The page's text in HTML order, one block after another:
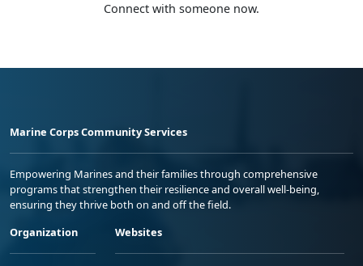
Connect with someone now.
Marine Corps Community Services
Empowering Marines and their families through comprehensive
programs that strengthen their resilience and overall well-being,
ensuring they thrive both on and off the field.
Organization
Websites